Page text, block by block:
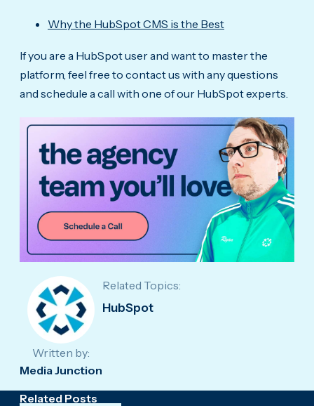
Why the HubSpot CMS is the Best
If you are a HubSpot user and want to master the
platform, feel free to contact us with any questions
and schedule a call with one of our HubSpot experts.
Written by:
Media Junction
Related Topics:
HubSpot
Related Posts